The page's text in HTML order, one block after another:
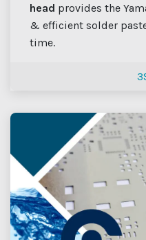
head provides the
& efficient solder
time.